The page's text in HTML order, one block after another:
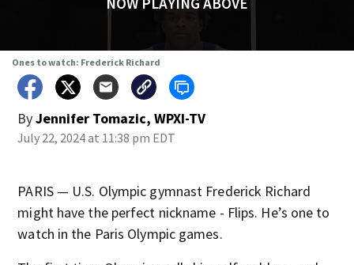
Ones to watch: Frederick Richard
ByJennifer Tomazic, WPXI-TV
July 22, 2024 at 11:38 pm EDT
PARIS — U.S. Olympic gymnast Frederick Richard
might have the perfect nickname - Flips. He’s one to
watch in the Paris Olympic games.